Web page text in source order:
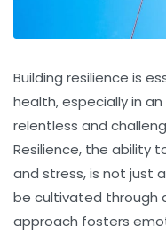
Building resilience is
health, especially in
relentless and
Resilience, the ability
and stress, is not just
be cultivated through
approach fosters